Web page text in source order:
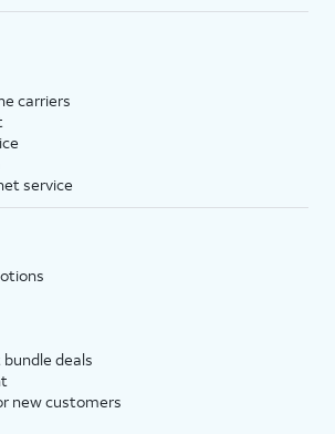
carriers
service
deals
new customers